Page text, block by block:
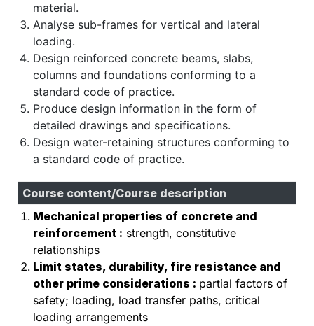
material.
Analyse sub-frames for vertical and lateral
loading.
Design reinforced concrete beams, slabs,
columns and foundations conforming to a
standard code of practice.
Produce design information in the form of
detailed drawings and specifications.
Design water-retaining structures conforming to
a standard code of practice.
Course content/Course description
Mechanical properties of concrete and
reinforcement : strength, constitutive
relationships
Limit states, durability, fire resistance and
other prime considerations : partial factors of
safety; loading, load transfer paths, critical
loading arrangements